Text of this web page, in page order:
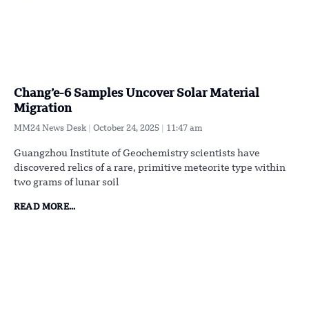
Chang’e-6 Samples Uncover Solar Material
Migration
MM24 News Desk October 24, 2025 11:47 am
Guangzhou Institute of Geochemistry scientists have
discovered relics of a rare, primitive meteorite type within
two grams of lunar soil
READ MORE...